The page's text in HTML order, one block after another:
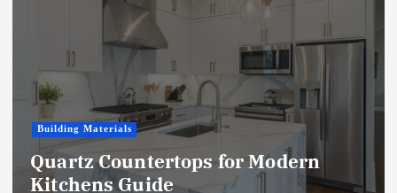
Building Materials
Quartz Countertops for Modern
Kitchens Guide